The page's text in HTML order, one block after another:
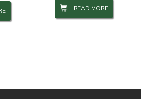
READ MORE